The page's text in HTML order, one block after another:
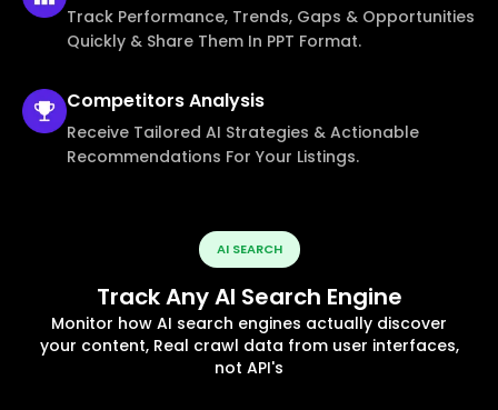
Track Performance, Trends, Gaps & Opportunities
Quickly & Share Them In PPT Format.
CompetitorsAnalysis
Receive Tailored AI Strategies & Actionable
Recommendations For Your Listings.
AI SEARCH
Track Any AI Search Engine
Monitor how AI search engines actually discover
your content, Real crawl data from user interfaces,
not API's